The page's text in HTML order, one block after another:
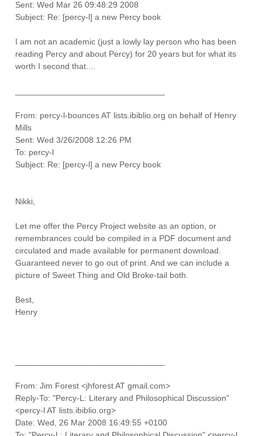
Sent: Wed Mar 26 09:48:29 2008
Subject: Re: [percy-l] a new Percy book
I am not an academic (just a lowly lay person who has been
reading Percy and about Percy) for 20 years but for what its
worth I second that....
From: percy-l-bounces AT lists.ibiblio.org on behalf of Henry
Mills
Sent: Wed 3/26/2008 12:26 PM
To: percy-l
Subject: Re: [percy-l] a new Percy book
Nikki,
Let me offer the Percy Project website as an option, or
remembrances could be compiled in a PDF document and
circulated and made available for permanent download.
Guaranteed never to go out of print. And we can include a
picture of Sweet Thing and Old Broke-tail both.
Best,
Henry
From: Jim Forest <jhforest AT gmail.com>
Reply-To: "Percy-L: Literary and Philosophical Discussion"
<percy-l AT lists.ibiblio.org>
Date: Wed, 26 Mar 2008 16:49:55 +0100